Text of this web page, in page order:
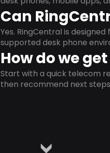
Can
Yes. RingCentral is
supported desk phone
How do we
Start with a quick telecom
then recommend next